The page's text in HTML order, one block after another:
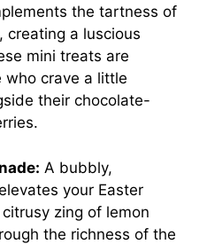
the tartness of
creating a luscious
mini treats are
crave a little
their chocolate-
A bubbly,
your Easter
zing of lemon
the richness of the